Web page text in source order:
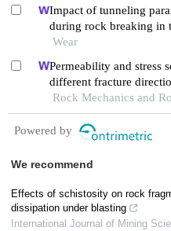
Impact of tunneling
during rock breaking in
Wear
Permeability and stress
different fracture
unloading conditions: a
coal mine in huaibei
Rock Mechanics and
Powered by
We recommend
Effects of schistosity on rock
dissipation under blasting
International Journal of Mining